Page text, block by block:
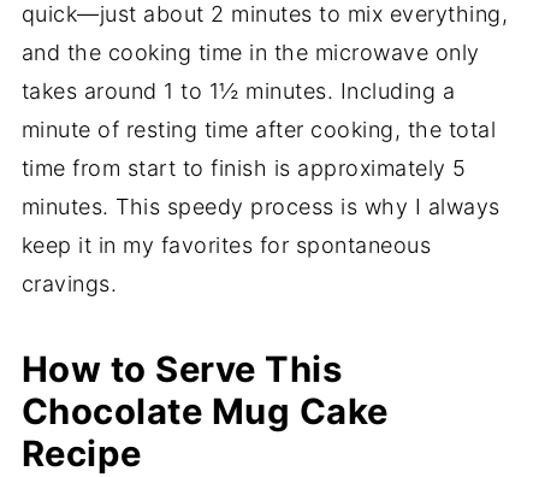
quick—just about 2 minutes to mix everything,
and the cooking time in the microwave only
takes around 1 to 1½ minutes. Including a
minute of resting time after cooking, the total
time from start to finish is approximately 5
minutes. This speedy process is why I always
keep it in my favorites for spontaneous
cravings.
How to Serve This
Chocolate Mug Cake
Recipe